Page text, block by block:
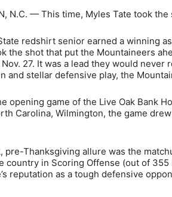
N.C. — This time, Myles Tate took
redshirt senior earned a winning
the shot that put the Mountaineers
27. It was a lead they would
and stellar defensive play, the
opening game of the Live Oak Bank
Carolina, Wilmington, the game
pre-Thanksgiving allure was the
country in Scoring Offense (out of
reputation as a tough defensive